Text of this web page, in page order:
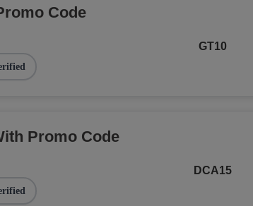
Code
GT10
Promo Code
DCA15